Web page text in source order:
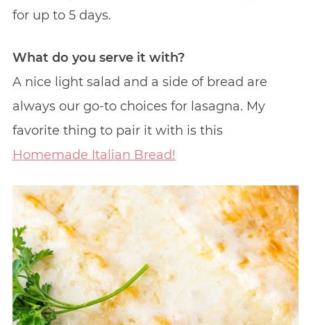
for up to 5 days.
What do you serve it with?
A nice light salad and a side of bread are
always our go-to choices for lasagna. My
favorite thing to pair it with is this
Homemade Italian Bread!